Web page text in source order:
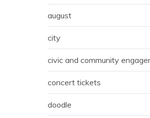
august
city
civic and community
concert tickets
doodle